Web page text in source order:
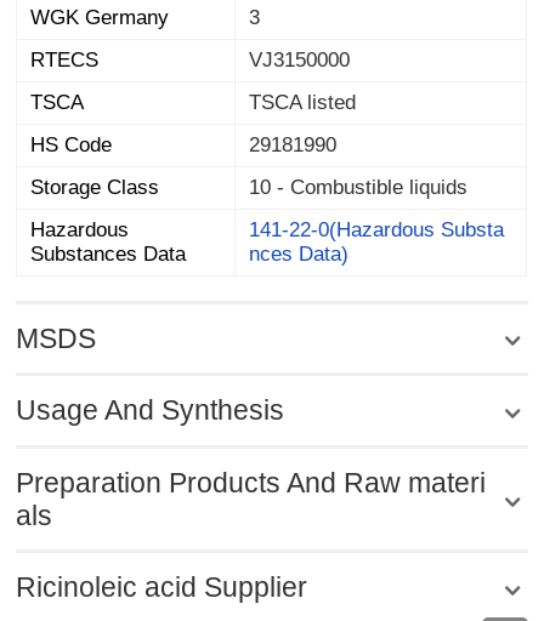
WGK Germany
3
RTECS
VJ3150000
TSCA
TSCA listed
HS Code
29181990
Storage Class
10 - Combustible liquids
Hazardous
Substances Data
141-22-0(Hazardous Substa
nces Data)
MSDS
Usage And Synthesis
Preparation Products And Raw materi
als
Ricinoleic acid Supplier